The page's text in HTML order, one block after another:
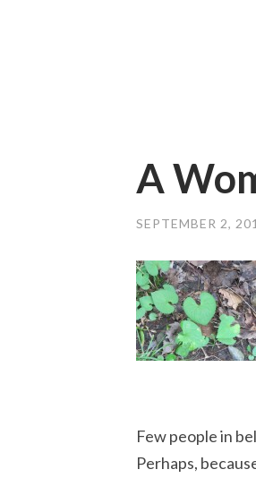
A
SEPTEMBER 2,
Few people in
Perhaps,